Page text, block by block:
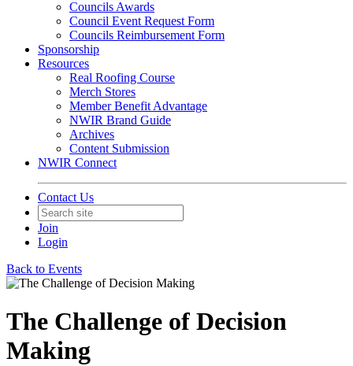
Councils Awards
Council Event Request Form
Councils Reimbursement Form
Sponsorship
Resources
Real Roofing Course
Merch Stores
Member Benefit Advantage
NWIR Brand Guide
Archives
Content Submission
NWIR Connect
Contact Us
Join
Login
Back to Events
The Challenge of Decision
Making